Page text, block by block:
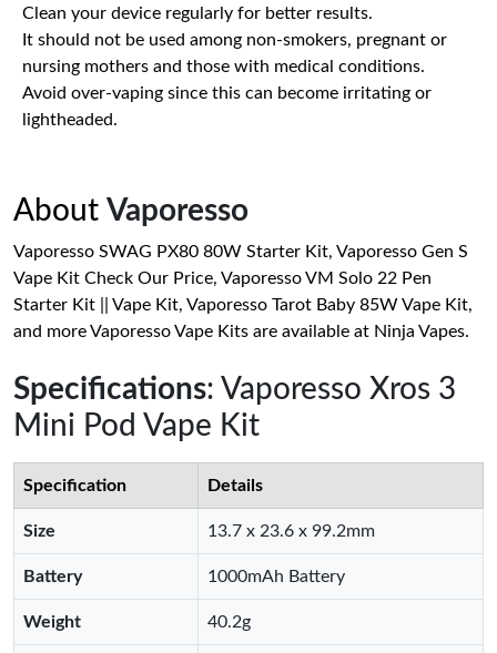
Clean your device regularly for better results.
It should not be used among non-smokers, pregnant or
nursing mothers and those with medical conditions.
Avoid over-vaping since this can become irritating or
lightheaded.
About Vaporesso
Vaporesso SWAG PX80 80W Starter Kit, Vaporesso Gen S
Vape Kit Check Our Price, Vaporesso VM Solo 22 Pen
Starter Kit || Vape Kit, Vaporesso Tarot Baby 85W Vape Kit,
and more Vaporesso Vape Kits are available at Ninja Vapes.
Specifications: Vaporesso Xros 3
Mini Pod Vape Kit
Specification Details
Size 13.7 x 23.6 x 99.2mm
Battery 1000mAh Battery
Weight 40.2g